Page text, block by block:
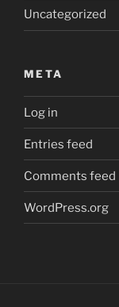
Uncategorized
META
Log in
Entries feed
Comments feed
WordPress.org